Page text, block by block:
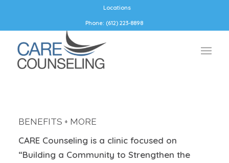
Locations
Phone: (612) 223-8898
BENEFITS + MORE
CARE Counseling is a clinic focused on
“Building a Community to Strengthen the